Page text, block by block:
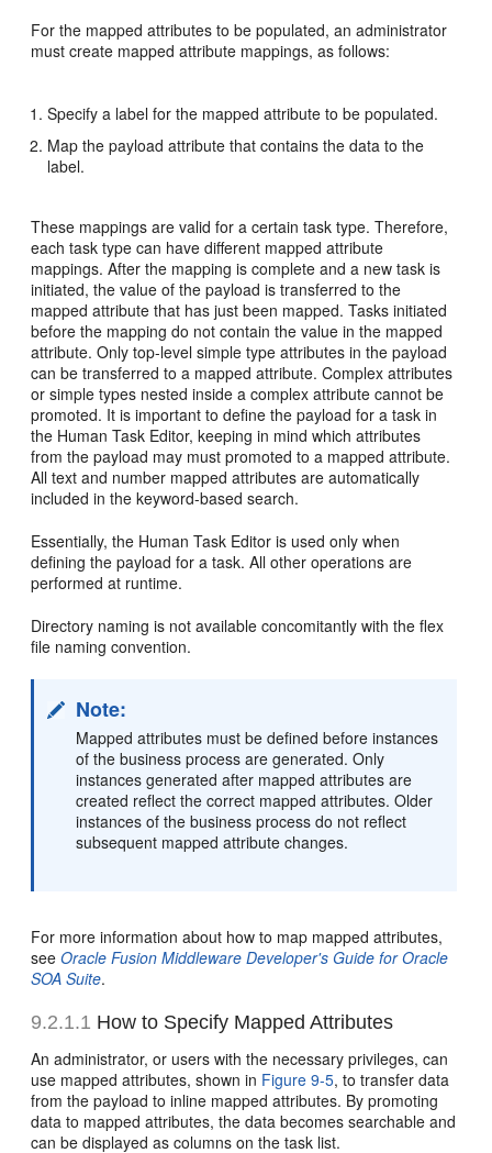
For the mapped attributes to be populated, an administrator
must create mapped attribute mappings, as follows:
Specify a label for the mapped attribute to be populated.
Map the payload attribute that contains the data to the
label.
These mappings are valid for a certain task type. Therefore,
each task type can have different mapped attribute
mappings. After the mapping is complete and a new task is
initiated, the value of the payload is transferred to the
mapped attribute that has just been mapped. Tasks initiated
before the mapping do not contain the value in the mapped
attribute. Only top-level simple type attributes in the payload
can be transferred to a mapped attribute. Complex attributes
or simple types nested inside a complex attribute cannot be
promoted. It is important to define the payload for a task in
the Human Task Editor, keeping in mind which attributes
from the payload may must promoted to a mapped attribute.
All text and number mapped attributes are automatically
included in the keyword-based search.
Essentially, the Human Task Editor is used only when
defining the payload for a task. All other operations are
performed at runtime.
Directory naming is not available concomitantly with the flex
file naming convention.
Note:
Mapped attributes must be defined before instances
of the business process are generated. Only
instances generated after mapped attributes are
created reflect the correct mapped attributes. Older
instances of the business process do not reflect
subsequent mapped attribute changes.
For more information about how to map mapped attributes,
seeOracle Fusion Middleware Developer's Guide for Oracle
SOA Suite.
9.2.1.1 How to Specify Mapped Attributes
An administrator, or users with the necessary privileges, can
use mapped attributes, shown in Figure 9-5, to transfer data
from the payload to inline mapped attributes. By promoting
data to mapped attributes, the data becomes searchable and
can be displayed as columns on the task list.